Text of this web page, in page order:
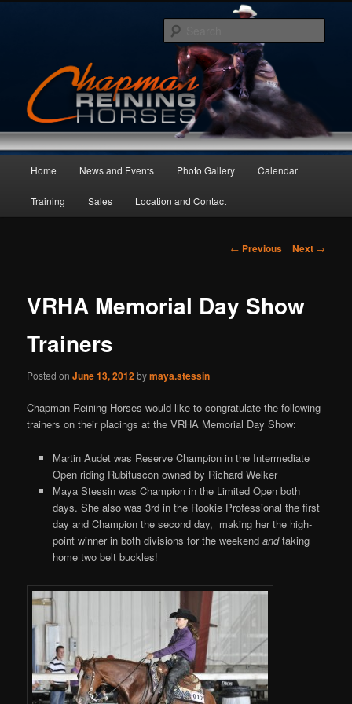
Home News and Events Photo Gallery Calendar
Training Sales Location and Contact
Post
← Previous Next →
VRHA Memorial Day Show
Trainers
Posted onJune 13, 2012bymaya.stessin
Chapman Reining Horses would like to congratulate the following
trainers on their placings at the VRHA Memorial Day Show:
Martin Audet was Reserve Champion in the Intermediate
Open riding Rubituscon owned by Richard Welker
Maya Stessin was Champion in the Limited Open both
days. She also was 3rd in the Rookie Professional the first
day and Champion the second day, making her the high-
point winner in both divisions for the weekend andtaking
home two belt buckles!